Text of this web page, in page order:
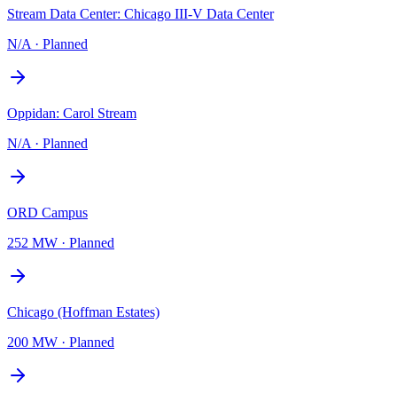
Stream Data Center: Chicago III-V Data Center
N/A · Planned
Oppidan: Carol Stream
N/A · Planned
ORD Campus
252 MW · Planned
Chicago (Hoffman Estates)
200 MW · Planned